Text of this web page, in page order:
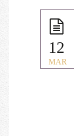
12
MAR